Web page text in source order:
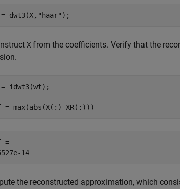
dwt3(X, "haar" );
X from the coefficients. Verify that the
= idwt3(wt);
= max(abs(X(:)-XR(:)))
=
the reconstructed approximation, which